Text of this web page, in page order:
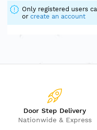
Only registered users
or create an account
Door Step Delivery
Nationwide & Express